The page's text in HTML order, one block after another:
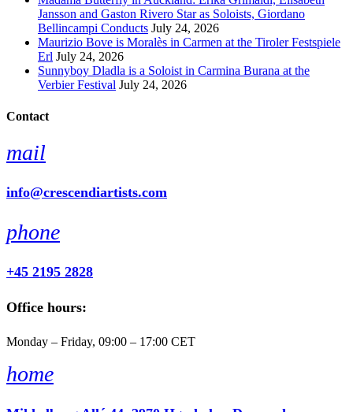
Jansson and Gaston Rivero Star as Soloists, Giordano
Bellincampi Conducts July 24, 2026
Maurizio Bove is Moralès in Carmen at the Tiroler Festspiele
Erl July 24, 2026
Sunnyboy Dladla is a Soloist in Carmina Burana at the
Verbier Festival July 24, 2026
Contact
mail
info@crescendiartists.com
phone
+45 2195 2828
Office hours:
Monday – Friday, 09:00 – 17:00 CET
home